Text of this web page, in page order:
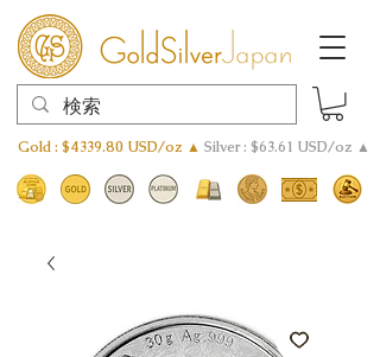
Gold : $4339.80 USD/oz ▲ Silver : $63.61 USD/oz ▲